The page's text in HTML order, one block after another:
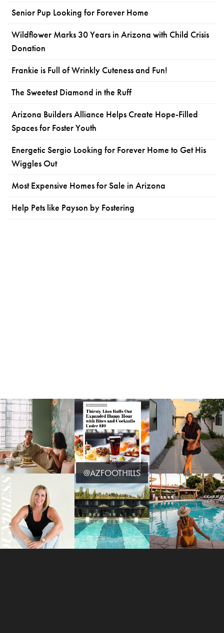
Senior Pup Looking for Forever Home
Wildflower Marks 30 Years in Arizona with Child Crisis
Donation
Frankie is Full of Wrinkly Cuteness and Fun!
The Sweetest Diamond in the Ruff
Arizona Builders Alliance Helps Create Hope-Filled
Spaces for Foster Youth
Energetic Sergio Looking for Forever Home to Get His
Wiggles Out
Most Expensive Homes for Sale in Arizona
Help Pets like Payson by Fostering
@AZFOOTHILLS